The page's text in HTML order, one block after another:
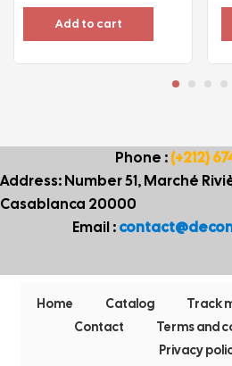
price
is:
Add to cart
Phone :(+212)
Address: Number 51, Marché
Casablanca 20000
Email :
Home Catalog Track
Contact
Terms and
Privacy